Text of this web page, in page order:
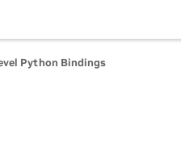
Python Bindings